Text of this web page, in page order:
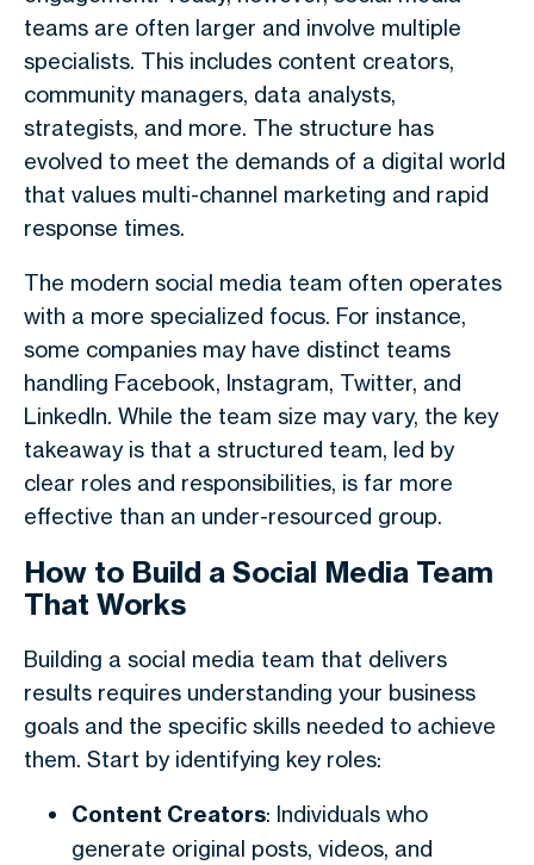
teams are often larger and involve multiple
specialists. This includes content creators,
community managers, data analysts,
strategists, and more. The structure has
evolved to meet the demands of a digital world
that values multi-channel marketing and rapid
response times.
The modern social media team often operates
with a more specialized focus. For instance,
some companies may have distinct teams
handling Facebook, Instagram, Twitter, and
LinkedIn. While the team size may vary, the key
takeaway is that a structured team, led by
clear roles and responsibilities, is far more
effective than an under-resourced group.
How to Build a Social Media Team
That Works
Building a social media team that delivers
results requires understanding your business
goals and the specific skills needed to achieve
them. Start by identifying key roles:
Content Creators: Individuals who
generate original posts, videos, and